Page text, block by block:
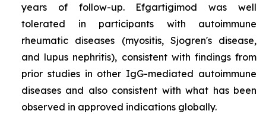
years of follow-up. Efgartigimod was well
tolerated in participants with autoimmune
rheumatic diseases (myositis, Sjogren's disease,
and lupus nephritis), consistent with findings from
prior studies in other IgG-mediated autoimmune
diseases and also consistent with what has been
observed in approved indications globally.